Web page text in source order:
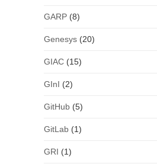
GARP(8)
Genesys(20)
GIAC(15)
GInI (2)
GitHub(5)
GitLab(1)
GRI (1)